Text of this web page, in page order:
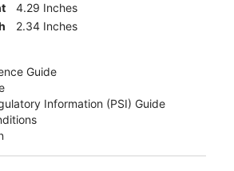
4.29 Inches
2.34 Inches
Guide
Information (PSI) Guide